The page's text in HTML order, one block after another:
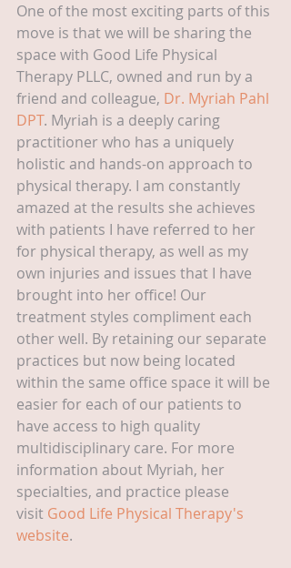
One of the most exciting parts of this
move is that we will be sharing the
space with Good Life Physical
Therapy PLLC, owned and run by a
friend and colleague, Dr. Myriah Pahl
DPT. Myriah is a deeply caring
practitioner who has a uniquely
holistic and hands-on approach to
physical therapy. I am constantly
amazed at the results she achieves
with patients I have referred to her
for physical therapy, as well as my
own injuries and issues that I have
brought into her office! Our
treatment styles compliment each
other well. By retaining our separate
practices but now being located
within the same office space it will be
easier for each of our patients to
have access to high quality
multidisciplinary care. For more
information about Myriah, her
specialties, and practice please
visit Good Life Physical Therapy's
website.